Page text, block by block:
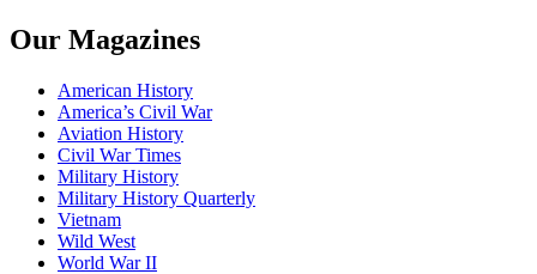
Our Magazines
American History
America’s Civil War
Aviation History
Civil War Times
Military History
Military History Quarterly
Vietnam
Wild West
World War II